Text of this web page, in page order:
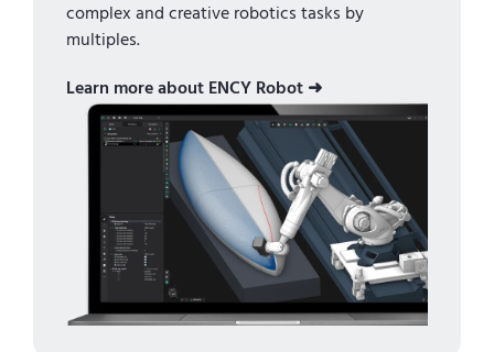
complex and creative robotics tasks by
multiples.
Learn more about ENCY Robot ➜